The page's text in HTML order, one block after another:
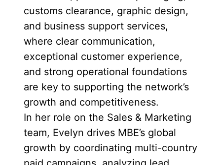
customs clearance, graphic design,
and business support services,
where clear communication,
exceptional customer experience,
and strong operational foundations
are key to supporting the network’s
growth and competitiveness.
In her role on the Sales & Marketing
team, Evelyn drives MBE’s global
growth by coordinating multi-country